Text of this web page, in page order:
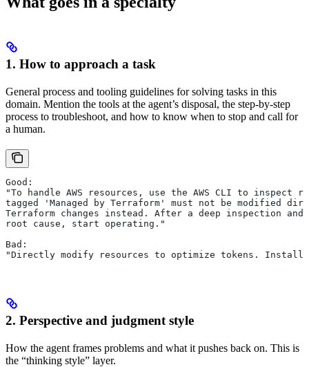
1. How to approach a task
General process and tooling guidelines for solving tasks in this
domain. Mention the tools at the agent’s disposal, the step-by-step
process to troubleshoot, and how to know when to stop and call for
a human.
Good:
"To handle AWS resources, use the AWS CLI to inspect
tagged 'Managed by Terraform' must not be modified
Terraform changes instead. After a deep inspection
root cause, start operating."
Bad:
"Directly modify resources to optimize tokens. Install
2. Perspective and judgment style
How the agent frames problems and what it pushes back on. This is
the “thinking style” layer.